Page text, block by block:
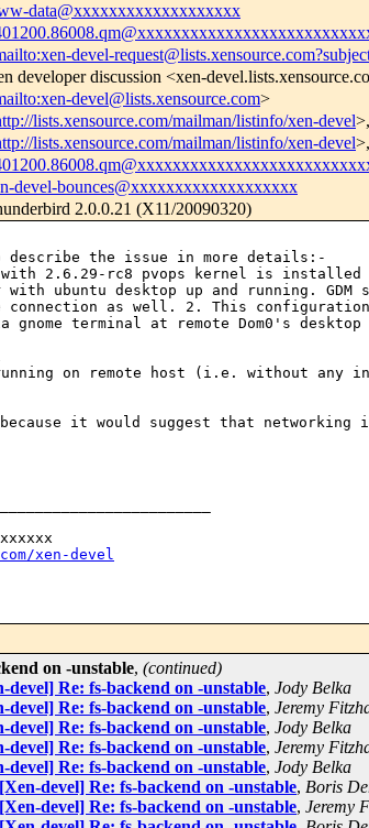
data@xxxxxxxxxxxxxxxxxxx
devel-
developer discussion <xen-
devel@lists.xensource.com>
lists.xensource.com/mailman/listinfo/xen-devel
lists.xensource.com/mailman/listinfo/xen-devel
devel-bounces@xxxxxxxxxxxxxxxxxxx
2.0.0.21 (X11/20090320)
the issue in more details:-
ubuntu desktop up and running. GDM
connection as well. 2. This configuration
gnome terminal at remote Dom0's
on remote host (i.e. without any
it would suggest that networking
xen-devel
on -unstable, (continued)
devel] Re: fs-backend on -unstable, Jody Belka
devel] Re: fs-backend on -unstable, Jeremy
devel] Re: fs-backend on -unstable, Jody Belka
devel] Re: fs-backend on -unstable, Jeremy
devel] Re: fs-backend on -unstable, Jody Belka
devel] Re: fs-backend on -unstable, Boris
devel] Re: fs-backend on -unstable, Jeremy